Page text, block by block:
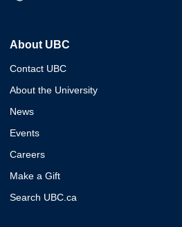
About UBC
Contact UBC
About the University
News
Events
Careers
Make a Gift
Search UBC.ca